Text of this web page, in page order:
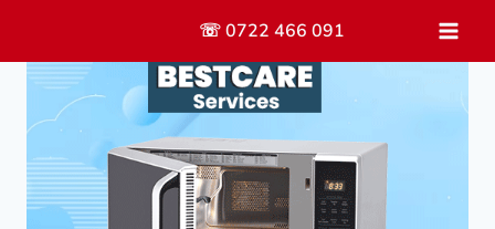
content
☏ 0722 466 091